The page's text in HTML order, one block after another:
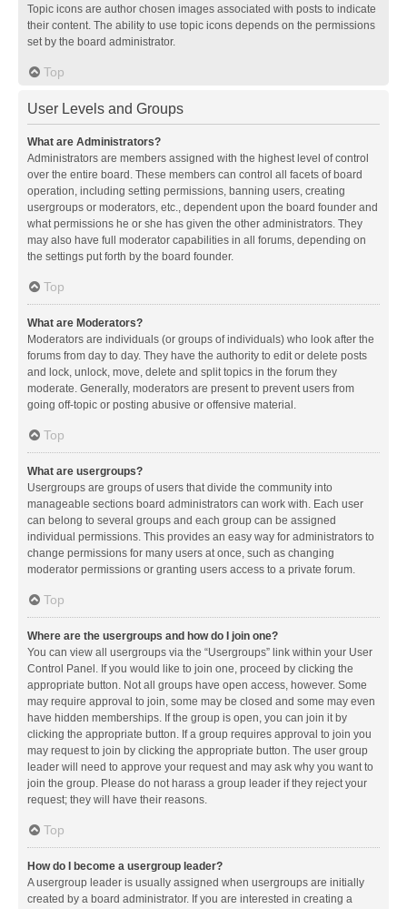
Topic icons are author chosen images associated with posts to indicate
their content. The ability to use topic icons depends on the permissions
set by the board administrator.
Top
User Levels and Groups
What are Administrators?
Administrators are members assigned with the highest level of control
over the entire board. These members can control all facets of board
operation, including setting permissions, banning users, creating
usergroups or moderators, etc., dependent upon the board founder and
what permissions he or she has given the other administrators. They
may also have full moderator capabilities in all forums, depending on
the settings put forth by the board founder.
Top
What are Moderators?
Moderators are individuals (or groups of individuals) who look after the
forums from day to day. They have the authority to edit or delete posts
and lock, unlock, move, delete and split topics in the forum they
moderate. Generally, moderators are present to prevent users from
going off-topic or posting abusive or offensive material.
Top
What are usergroups?
Usergroups are groups of users that divide the community into
manageable sections board administrators can work with. Each user
can belong to several groups and each group can be assigned
individual permissions. This provides an easy way for administrators to
change permissions for many users at once, such as changing
moderator permissions or granting users access to a private forum.
Top
Where are the usergroups and how do I join one?
You can view all usergroups via the “Usergroups” link within your User
Control Panel. If you would like to join one, proceed by clicking the
appropriate button. Not all groups have open access, however. Some
may require approval to join, some may be closed and some may even
have hidden memberships. If the group is open, you can join it by
clicking the appropriate button. If a group requires approval to join you
may request to join by clicking the appropriate button. The user group
leader will need to approve your request and may ask why you want to
join the group. Please do not harass a group leader if they reject your
request; they will have their reasons.
Top
How do I become a usergroup leader?
A usergroup leader is usually assigned when usergroups are initially
created by a board administrator. If you are interested in creating a